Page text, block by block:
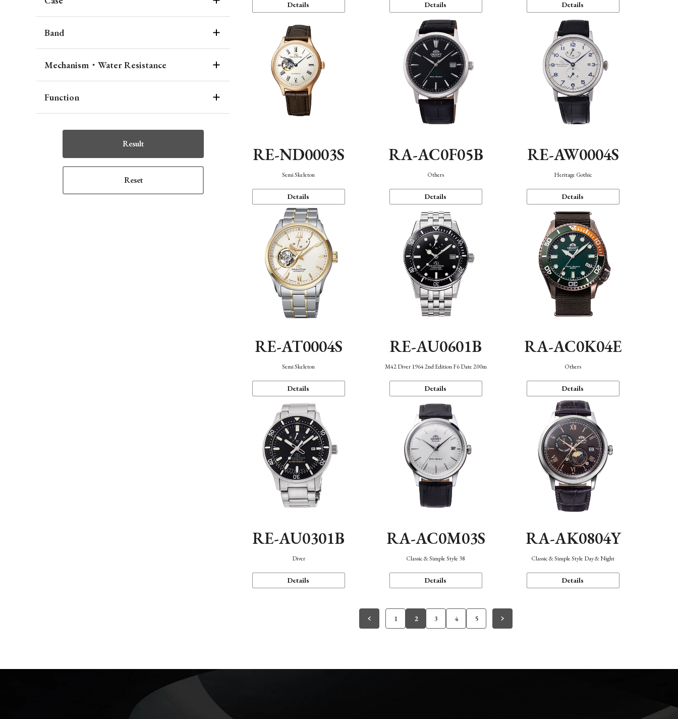
Band
Mechanism・Water Resistance
Function
Result
Reset
Details Details Details
RE-ND0003S
Semi Skeleton
Details
RA-AC0F05B
Others
Details
RE-AW0004S
Heritage Gothic
Details
RE-AT0004S
Semi Skeleton
Details
RE-AU0601B
M42 Diver 1964 2nd Edition F6 Date 200m
Details
RA-AC0K04E
Others
Details
RE-AU0301B
Diver
Details
RA-AC0M03S
Classic & Simple Style 38
Details
RA-AK0804Y
Classic & Simple Style Day & Night
Details
1 2 3 4 5